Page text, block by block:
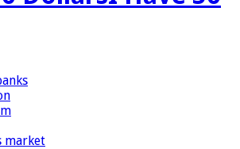
market